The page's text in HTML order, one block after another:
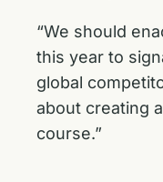
“We should
this year to
global
about creating
course.”